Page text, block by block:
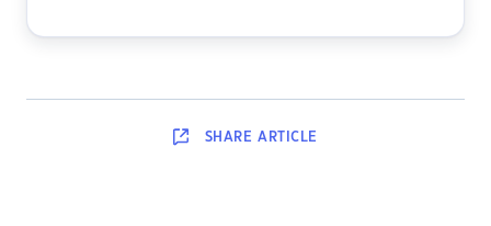
SHARE ARTICLE